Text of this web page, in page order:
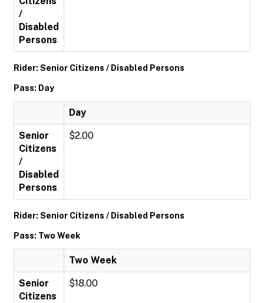
/
Disabled
Persons
Rider: Senior Citizens / Disabled Persons
Pass: Day
Day
Senior
Citizens
/
Disabled
Persons
$2.00
Rider: Senior Citizens / Disabled Persons
Pass: Two Week
Two Week
Senior
Citizens
$18.00